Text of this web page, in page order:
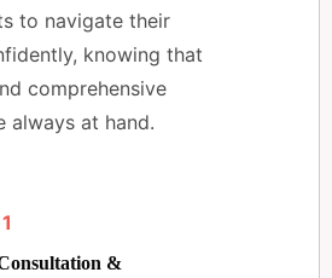
to navigate their
knowing that
comprehensive
always at hand.
&